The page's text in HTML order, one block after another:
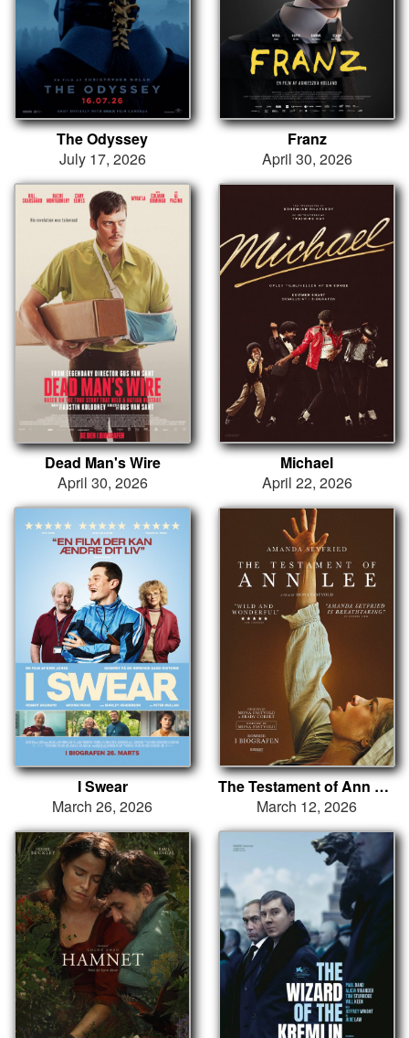
The Odyssey
July 17, 2026
Franz
April 30, 2026
Dead Man's Wire
April 30, 2026
Michael
April 22, 2026
I Swear
March 26, 2026
The Testament of Ann Lee
March 12, 2026